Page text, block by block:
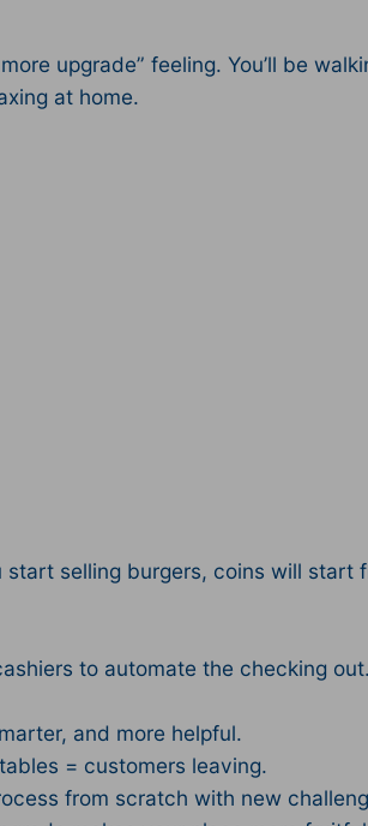
upgrade” feeling. You’ll be
at home.
selling burgers, coins will start
to automate the checking
and more helpful.
= customers leaving.
from scratch with new